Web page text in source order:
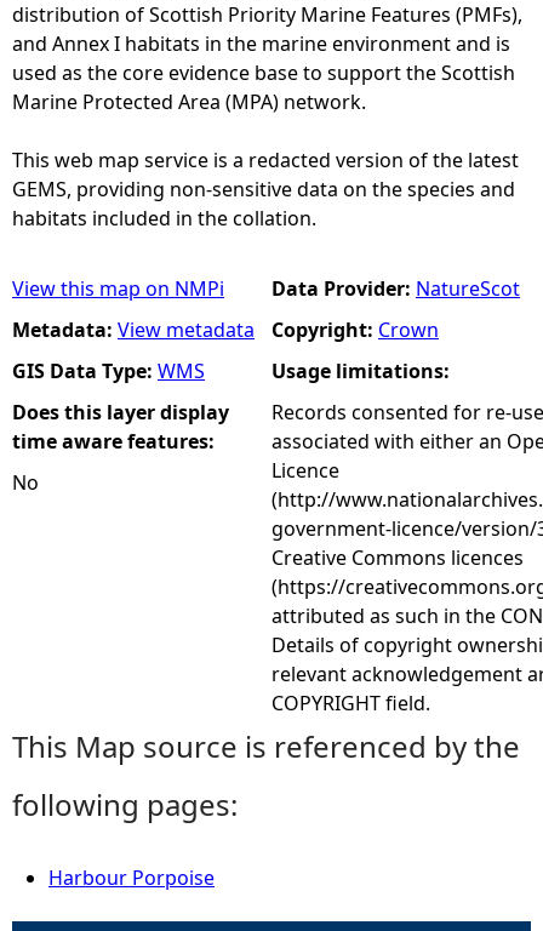
distribution of Scottish Priority Marine Features (PMFs),
and Annex I habitats in the marine environment and is
used as the core evidence base to support the Scottish
Marine Protected Area (MPA) network.
This web map service is a redacted version of the latest
GEMS, providing non-sensitive data on the species and
habitats included in the collation.
View this map on NMPi
Metadata: View metadata
GIS Data Type: WMS
Does this layer display
time aware features:
No
Data Provider: NatureScot
Copyright: Crown
Usage limitations:
Records consented for re-
associated with either an
Licence
(http://
government-licence/
Creative Commons licences
(https://
attributed as such in the
Details of copyright
relevant acknowledgement
COPYRIGHT field.
This Map source is referenced by the
following pages:
Harbour Porpoise